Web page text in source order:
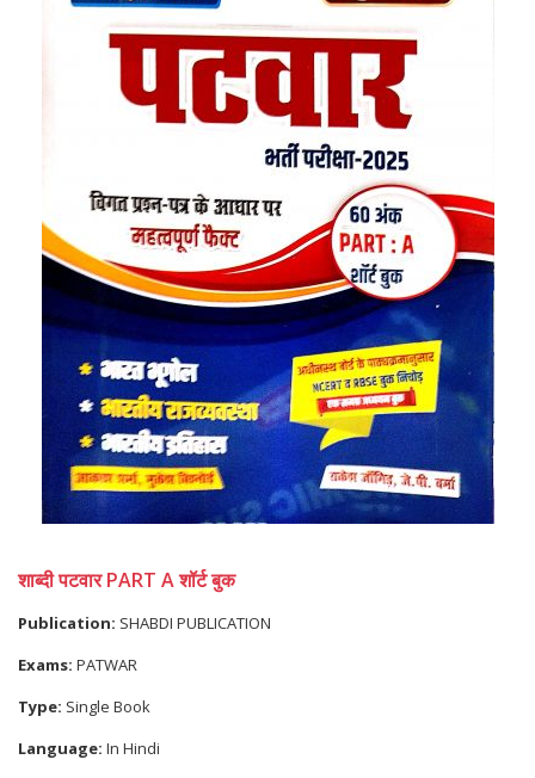
शाब्दी पटवार PART A शॉर्ट बुक
Publication: SHABDI PUBLICATION
Exams: PATWAR
Type: Single Book
Language: In Hindi